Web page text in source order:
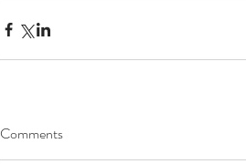
Comments